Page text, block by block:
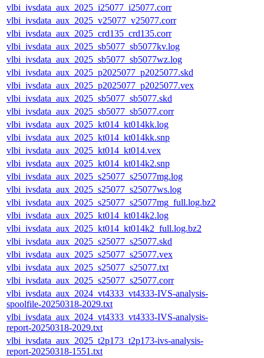
vlbi_ivsdata_aux_2025_i25077_i25077.corr
vlbi_ivsdata_aux_2025_v25077_v25077.corr
vlbi_ivsdata_aux_2025_crd135_crd135.corr
vlbi_ivsdata_aux_2025_sb5077_sb5077kv.log
vlbi_ivsdata_aux_2025_sb5077_sb5077wz.log
vlbi_ivsdata_aux_2025_p2025077_p2025077.skd
vlbi_ivsdata_aux_2025_p2025077_p2025077.vex
vlbi_ivsdata_aux_2025_sb5077_sb5077.skd
vlbi_ivsdata_aux_2025_sb5077_sb5077.corr
vlbi_ivsdata_aux_2025_kt014_kt014kk.log
vlbi_ivsdata_aux_2025_kt014_kt014kk.snp
vlbi_ivsdata_aux_2025_kt014_kt014.vex
vlbi_ivsdata_aux_2025_kt014_kt014k2.snp
vlbi_ivsdata_aux_2025_s25077_s25077mg.log
vlbi_ivsdata_aux_2025_s25077_s25077ws.log
vlbi_ivsdata_aux_2025_s25077_s25077mg_full.log.bz2
vlbi_ivsdata_aux_2025_kt014_kt014k2.log
vlbi_ivsdata_aux_2025_kt014_kt014k2_full.log.bz2
vlbi_ivsdata_aux_2025_s25077_s25077.skd
vlbi_ivsdata_aux_2025_s25077_s25077.vex
vlbi_ivsdata_aux_2025_s25077_s25077.txt
vlbi_ivsdata_aux_2025_s25077_s25077.corr
vlbi_ivsdata_aux_2024_vt4333_vt4333-IVS-analysis-
spoolfile-20250318-2029.txt
vlbi_ivsdata_aux_2024_vt4333_vt4333-IVS-analysis-
report-20250318-2029.txt
vlbi_ivsdata_aux_2025_t2p173_t2p173-ivs-analysis-
report-20250318-1551.txt